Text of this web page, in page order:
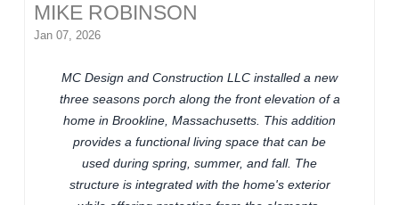
MIKE ROBINSON
Jan 07, 2026
MC Design and Construction LLC installed a new
three seasons porch along the front elevation of a
home in Brookline, Massachusetts. This addition
provides a functional living space that can be
used during spring, summer, and fall. The
structure is integrated with the home's exterior